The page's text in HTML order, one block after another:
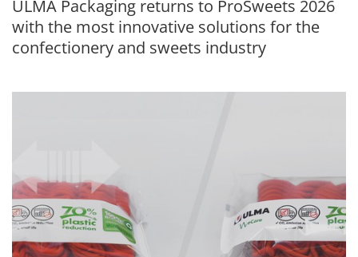
ULMA Packaging returns to ProSweets 2026
with the most innovative solutions for the
confectionery and sweets industry